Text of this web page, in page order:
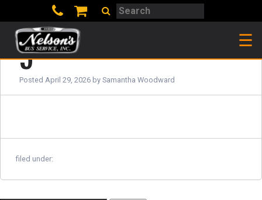
Search
Search
☰
5
Posted April 29, 2026 by Samantha Woodward
filed under: